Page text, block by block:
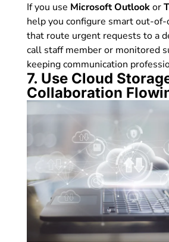
If you use Microsoft Outlookor
help you configure smart out-
that route urgent requests to a
call staff member or monitored
keeping communication
7. Use Cloud
Collaboration